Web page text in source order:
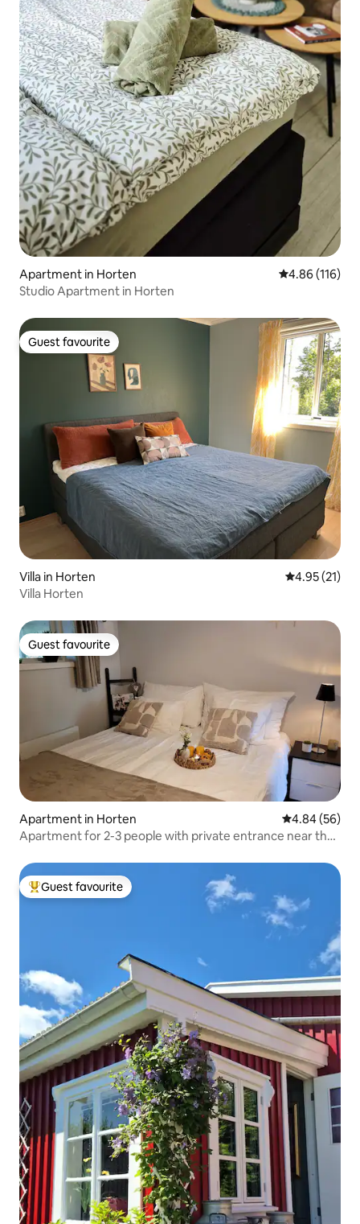
Apartment in Horten 4.86 out of 5
4.86 (116)
Studio Apartment in Horten
Guest favourite
Guest favourite
Villa in Horten 4.95 out of 5
4.95 (21)
Villa Horten
Guest favourite
Guest favourite
Apartment in Horten 4.84 out of 5
4.84 (56)
Apartment for 2-3 people with private entrance near the
Top guest favourite
Guest favourite